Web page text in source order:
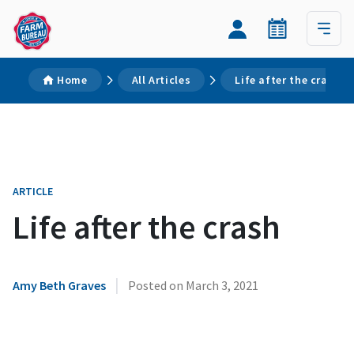
Home All Articles Life after the crash
ARTICLE
Life after the crash
Amy Beth Graves | Posted on March 3, 2021